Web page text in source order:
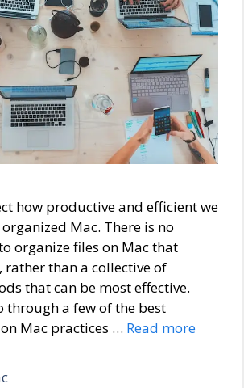
how productive and efficient we
Mac. There is no
organize files on Mac that
rather than a collective of
that can be most effective.
through a few of the best
Mac practices … Read more